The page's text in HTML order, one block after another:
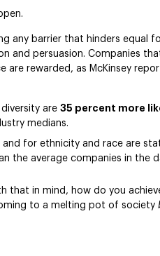
any barrier that hinders equal
and persuasion. Companies
rewarded, as McKinsey
are 35 percent more
medians.
for ethnicity and race are
the average companies in the
that in mind, how do you
to a melting pot of society